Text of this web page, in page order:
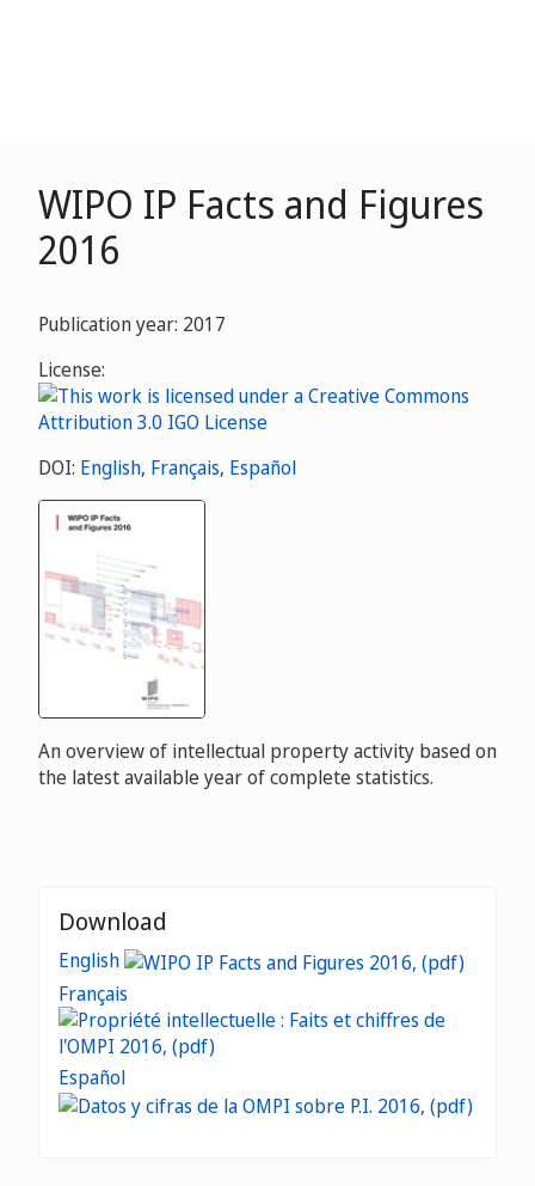
WIPO IP Facts and Figures
2016
Publication year: 2017
License:
DOI: English, Français, Español
An overview of intellectual property activity based on
the latest available year of complete statistics.
Download
English
Français
Español